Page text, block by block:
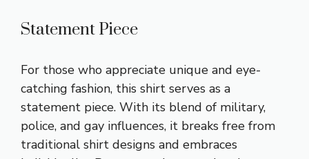
Statement Piece
For those who appreciate unique and eye-
catching fashion, this shirt serves as a
statement piece. With its blend of military,
police, and gay influences, it breaks free from
traditional shirt designs and embraces